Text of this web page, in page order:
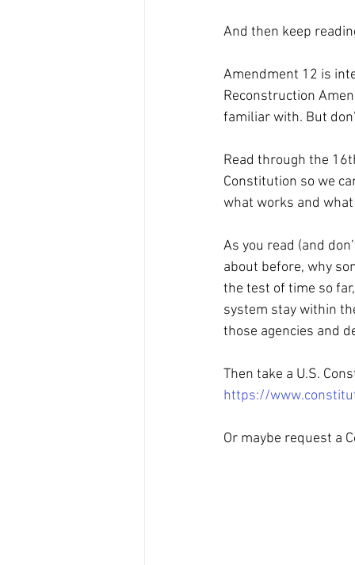
And then keep
Amendment 12 is
Reconstruction
familiar with. But
Read through the
Constitution so we
what works and
As you read (and
about before, why
the test of time so
system stay within
those agencies and
Then take a U.S.
https://
Or maybe request a